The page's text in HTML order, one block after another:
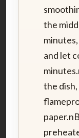
the
and let
the